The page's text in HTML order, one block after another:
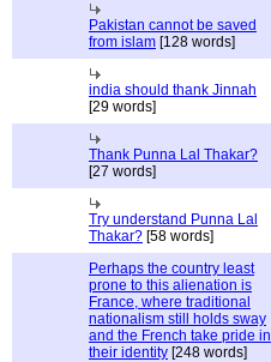
Pakistan cannot be saved
from islam [128 words]
india should thank Jinnah
[29 words]
Thank Punna Lal Thakar?
[27 words]
Try understand Punna Lal
Thakar? [58 words]
Perhaps the country least
prone to this alienation is
France, where traditional
nationalism still holds sway
and the French take pride in
their identity [248 words]